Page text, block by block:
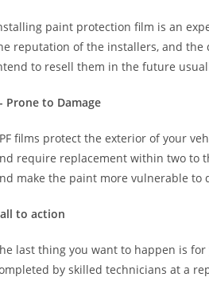
paint protection film is an
reputation of the installers, and the
to resell them in the future
Prone to Damage
films protect the exterior of your
require replacement within two to
make the paint more vulnerable to
to action
last thing you want to happen is
by skilled technicians at a